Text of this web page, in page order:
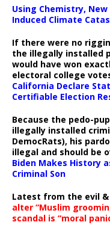
Using Chemistry, New
Induced Climate
If there were no
the illegally installed
would have won
electoral college
California Declare
Certifiable Election
Because the pedo-
illegally installed
DemocRats), his
illegal and should be
Biden Makes History
Criminal Son
Latest from the evil
alter “Muslim
scandal is “moral